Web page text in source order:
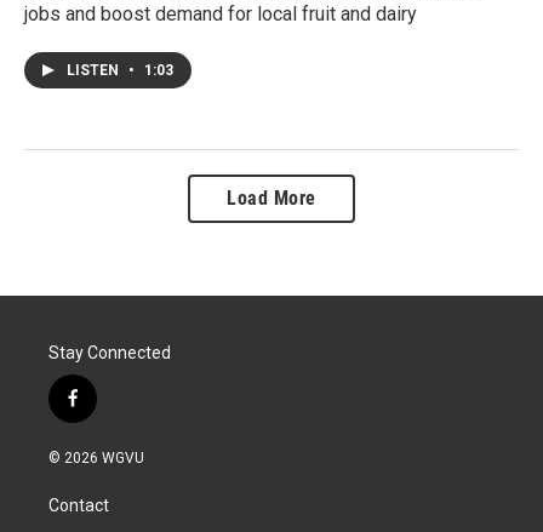
jobs and boost demand for local fruit and dairy
LISTEN • 1:03
Load More
Stay Connected
f
a
c
b
o
© 2026 WGVU
Contact